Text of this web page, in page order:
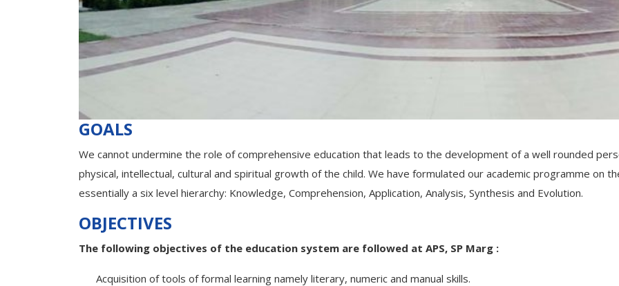
GOALS
We cannot undermine the role of comprehensive education that leads to the development of a well rounded
physical, intellectual, cultural and spiritual growth of the child. We have formulated our academic programme on
essentially a six level hierarchy: Knowledge, Comprehension, Application, Analysis, Synthesis and Evolution.
OBJECTIVES
The following objectives of the education system are followed at APS, SP Marg :
Acquisition of tools of formal learning namely literary, numeric and manual skills.